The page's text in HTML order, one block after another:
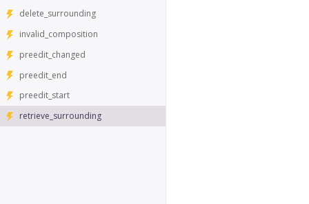
delete_surrounding
invalid_composition
preedit_changed
preedit_end
preedit_start
retrieve_surrounding